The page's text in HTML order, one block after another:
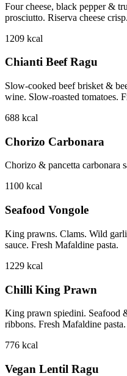
Four cheese, black pepper &
prosciutto. Riserva cheese
1209 kcal
Chianti Beef Ragu
Slow-cooked beef brisket &
wine. Slow-roasted tomatoes.
688 kcal
Chorizo Carbonara
Chorizo & pancetta carbonara
1100 kcal
Seafood Vongole
King prawns. Clams. Wild
sauce. Fresh Mafaldine pasta.
1229 kcal
Chilli King Prawn
King prawn spiedini. Seafood
ribbons. Fresh Mafaldine pasta.
776 kcal
Vegan Lentil Ragu